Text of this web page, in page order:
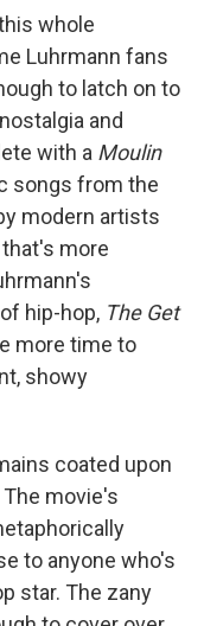
whole
Luhrmann fans
to latch on to
and
with a Moulin
songs from the
modern artists
that's more
hip-hop, The Get
more time to
showy
coated upon
The movie's
to anyone who's
star. The zany